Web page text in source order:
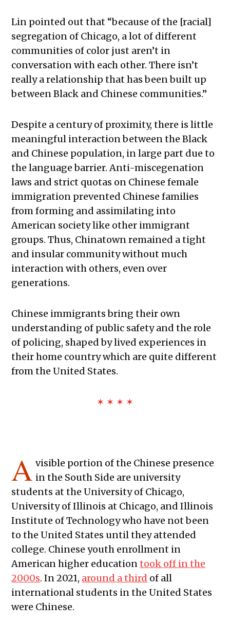
Lin pointed out that “because of the [racial]
segregation of Chicago, a lot of different
communities of color just aren’t in
conversation with each other. There isn’t
really a relationship that has been built up
between Black and Chinese communities.”
Despite a century of proximity, there is little
meaningful interaction between the Black
and Chinese population, in large part due to
the language barrier. Anti-miscegenation
laws and strict quotas on Chinese female
immigration prevented Chinese families
from forming and assimilating into
American society like other immigrant
groups. Thus, Chinatown remained a tight
and insular community without much
interaction with others, even over
generations.
Chinese immigrants bring their own
understanding of public safety and the role
of policing, shaped by lived experiences in
their home country which are quite different
from the United States.
✶ ✶ ✶ ✶
A visible portion of the Chinese presence
in the South Side are university
students at the University of Chicago,
University of Illinois at Chicago, and Illinois
Institute of Technology who have not been
to the United States until they attended
college. Chinese youth enrollment in
American higher educationtook off in the
2000s. In 2021, around a third of all
international students in the United States
were Chinese.